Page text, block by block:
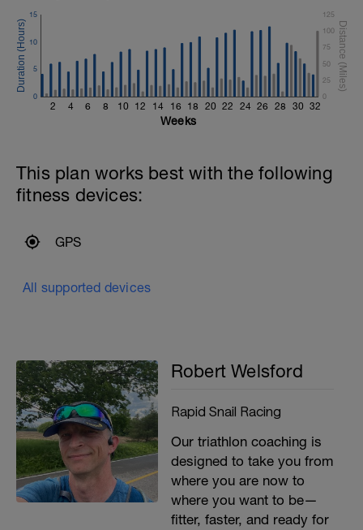
2 4 6 8 10 12 14 16 18 20 22 24 26 28 30 32
0
5
10
15
0
25
50
75
100
125
Weeks
This plan works best with the following
fitness devices:
GPS
All supported devices
Robert Welsford
Rapid Snail Racing
Our triathlon coaching is
designed to take you from
where you are now to
where you want to be—
fitter, faster, and ready for